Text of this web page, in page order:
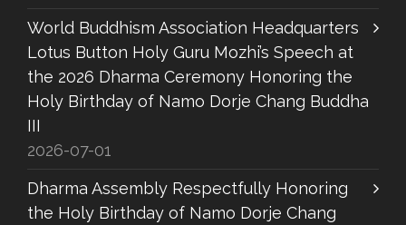
World Buddhism Association Headquarters
Lotus Button Holy Guru Mozhi’s Speech at
the 2026 Dharma Ceremony Honoring the
Holy Birthday of Namo Dorje Chang Buddha
III
2026-07-01
Dharma Assembly Respectfully Honoring
the Holy Birthday of Namo Dorje Chang